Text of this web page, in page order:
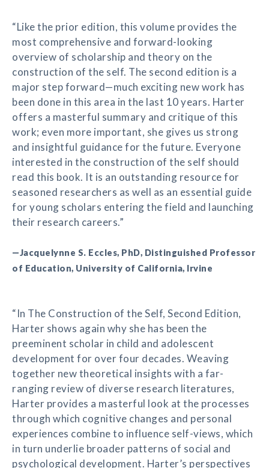
“Like the prior edition, this volume provides the
most comprehensive and forward-looking
overview of scholarship and theory on the
construction of the self. The second edition is a
major step forward—much exciting new work has
been done in this area in the last 10 years. Harter
offers a masterful summary and critique of this
work; even more important, she gives us strong
and insightful guidance for the future. Everyone
interested in the construction of the self should
read this book. It is an outstanding resource for
seasoned researchers as well as an essential guide
for young scholars entering the field and launching
their research careers.”
—Jacquelynne S. Eccles, PhD, Distinguished Professor
of Education, University of California, Irvine
“In The Construction of the Self, Second Edition,
Harter shows again why she has been the
preeminent scholar in child and adolescent
development for over four decades. Weaving
together new theoretical insights with a far-
ranging review of diverse research literatures,
Harter provides a masterful look at the processes
through which cognitive changes and personal
experiences combine to influence self-views, which
in turn underlie broader patterns of social and
psychological development. Harter’s perspectives